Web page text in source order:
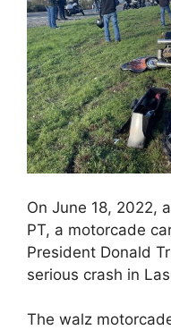
On June 18, 2022,
PT, a motorcade
President Donald
serious crash in
The walz